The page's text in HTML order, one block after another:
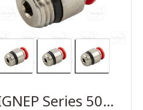
AIGNEP Series 50010